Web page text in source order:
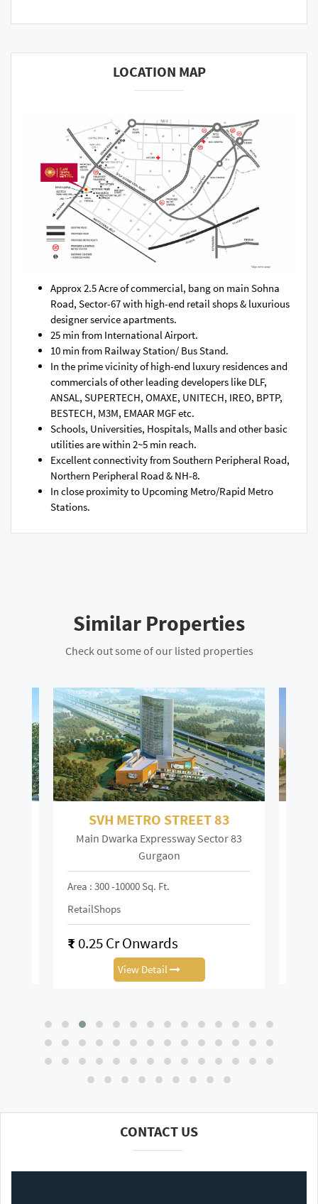
LOCATION MAP
Approx 2.5 Acre of commercial, bang on main Sohna
Road, Sector-67 with high-end retail shops & luxurious
designer service apartments.
25 min from International Airport.
10 min from Railway Station/ Bus Stand.
In the prime vicinity of high-end luxury residences and
commercials of other leading developers like DLF,
ANSAL, SUPERTECH, OMAXE, UNITECH, IREO, BPTP,
BESTECH, M3M, EMAAR MGF etc.
Schools, Universities, Hospitals, Malls and other basic
utilities are within 2~5 min reach.
Excellent connectivity from Southern Peripheral Road,
Northern Peripheral Road & NH-8.
In close proximity to Upcoming Metro/Rapid Metro
Stations.
Similar Properties
Check out some of our listed properties
SVH METRO STREET 83
Main Dwarka Expressway Sector 83
Gurgaon
Area : 300 -10000 Sq. Ft.
RetailShops
₹ 0.25 Cr Onwards
View Detail
CONTACT US